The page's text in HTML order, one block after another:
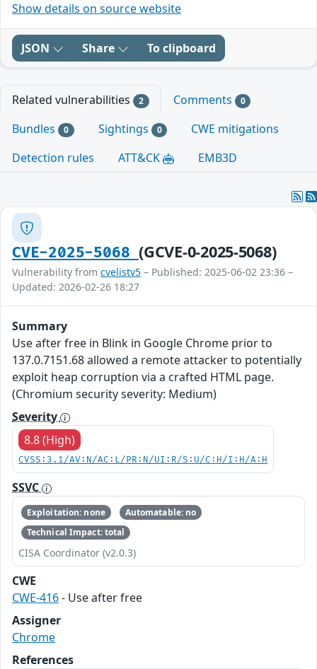
Show details on source website
JSON Share To clipboard
Related vulnerabilities 2 Comments 0
Bundles 0 Sightings 0
CWE mitigations
Detection rules
ATT&CK EMB3D
CVE-2025-5068(GCVE-0-2025-5068)
Vulnerability from cvelistv5 – Published: 2025-06-02 23:36 –
Updated: 2026-02-26 18:27
Summary
Use after free in Blink in Google Chrome prior to
137.0.7151.68 allowed a remote attacker to potentially
exploit heap corruption via a crafted HTML page.
(Chromium security severity: Medium)
Severity
8.8 (High)
CVSS:3.1/AV:N/AC:L/PR:N/UI:R/S:U/C:H/I:H/A:H
SSVC
Exploitation: none
Automatable: no
Technical Impact: total
CISA Coordinator (v2.0.3)
CWE
CWE-416- Use after free
Assigner
Chrome
References